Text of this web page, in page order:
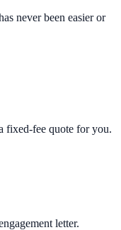
never been easier or
fixed-fee quote for you.
letter.